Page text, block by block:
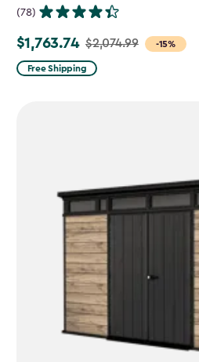
(78)
-15%
Price
from
$1,763.74 $2,074.99
Free Shipping